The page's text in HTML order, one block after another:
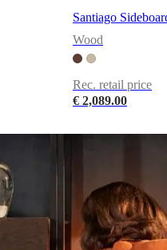
Santiago
Wood
Rec. retail price
€ 2,089.00